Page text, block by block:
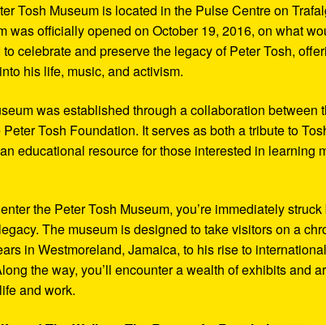
Tosh Museum is located in the Pulse Centre on
was officially opened on October 19, 2016, on what
to celebrate and preserve the legacy of Peter Tosh,
his life, music, and activism.
was established through a collaboration between
Tosh Foundation. It serves as both a tribute to
educational resource for those interested in learning
the Peter Tosh Museum, you’re immediately
The museum is designed to take visitors on a
in Westmoreland, Jamaica, to his rise to
the way, you’ll encounter a wealth of exhibits and
and work.